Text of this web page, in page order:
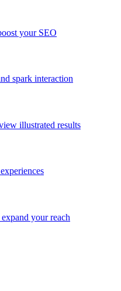
your SEO
spark interaction
illustrated results
your reach